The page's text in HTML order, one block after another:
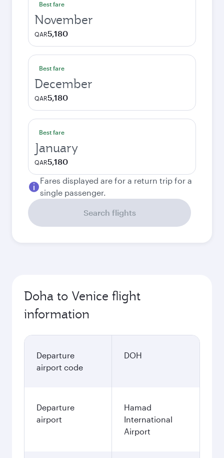
Best fare
November
QAR5,180
Best fare
December
QAR5,180
Best fare
January
QAR5,180
Fares displayed are for a return trip for a
single passenger.
Search flights
Doha to Venice flight
information
Departure
airport code
DOH
Departure
airport
Hamad
International
Airport